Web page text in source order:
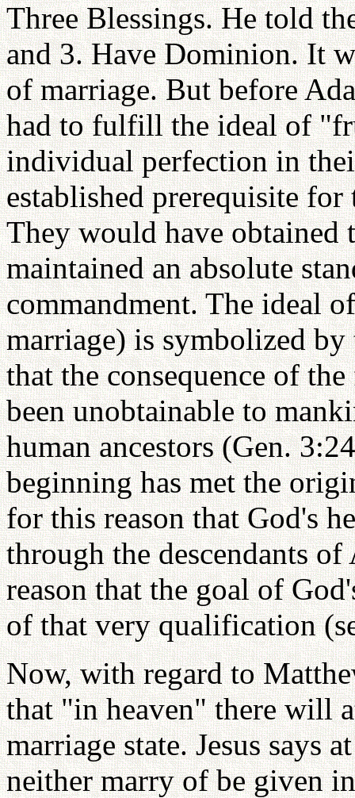
Three Blessings. He told
and 3. Have Dominion. It
of marriage. But before
had to fulfill the ideal of
individual perfection in
established prerequisite
They would have obtained
maintained an absolute
commandment. The ideal
marriage) is symbolized
that the consequence of
been unobtainable to
human ancestors (Gen.
beginning has met the
for this reason that God's
through the descendants
reason that the goal of
of that very qualification
Now, with regard to
that "in heaven" there will
marriage state. Jesus says
neither marry of be given